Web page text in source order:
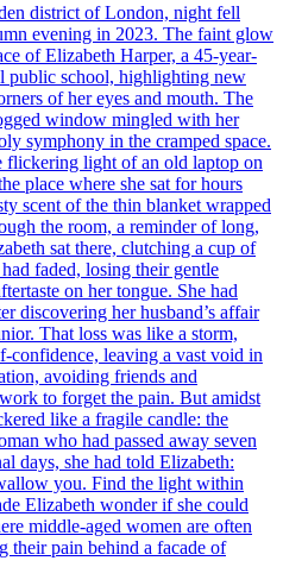
district of London, night fell
evening in 2023. The faint glow
of Elizabeth Harper, a 45-year-
public school, highlighting new
of her eyes and mouth. The
window mingled with her
symphony in the cramped space.
flickering light of an old laptop on
place where she sat for hours
scent of the thin blanket wrapped
the room, a reminder of long,
sat there, clutching a cup of
faded, losing their gentle
on her tongue. She had
discovering her husband’s affair
That loss was like a storm,
confidence, leaving a vast void in
avoiding friends and
to forget the pain. But amidst
like a fragile candle: the
who had passed away seven
days, she had told Elizabeth:
you. Find the light within
Elizabeth wonder if she could
middle-aged women are often
their pain behind a facade of